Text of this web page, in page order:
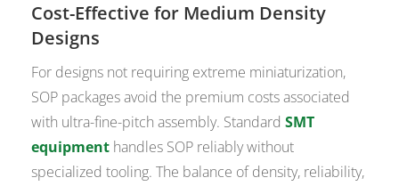
Cost-Effective for Medium Density
Designs
For designs not requiring extreme miniaturization,
SOP packages avoid the premium costs associated
with ultra-fine-pitch assembly. StandardSMT
equipment handles SOP reliably without
specialized tooling. The balance of density, reliability,